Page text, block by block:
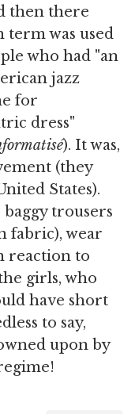
then there
term was used
who had "an
jazz
for
dress"
). It was,
(they
States).
trousers
fabric), wear
reaction to
girls, who
have short
to say,
upon by